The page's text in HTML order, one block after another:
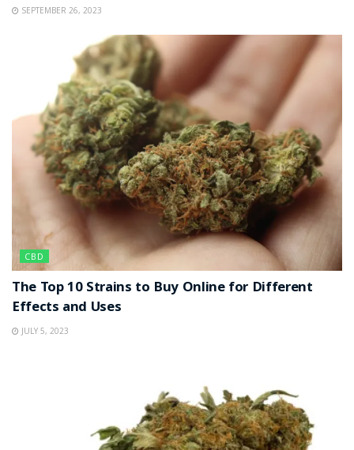
SEPTEMBER 26, 2023
CBD
The Top 10 Strains to Buy Online for Different
Effects and Uses
JULY 5, 2023